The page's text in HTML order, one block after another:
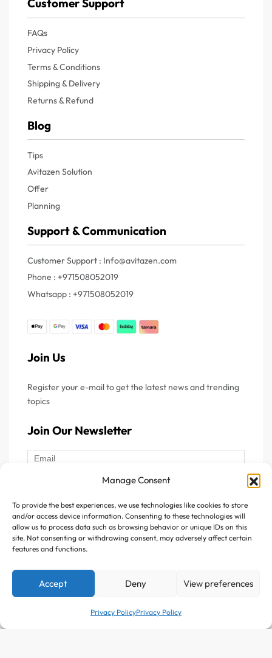
Manage Consent
To provide the best experiences, we use technologies like cookies to store
and/or access device information. Consenting to these technologies will
allow us to process data such as browsing behavior or unique IDs on this
site. Not consenting or withdrawing consent, may adversely affect certain
features and functions.
Accept Deny View preferences
Privacy PolicyPrivacy Policy
Customer Support
FAQs
Privacy Policy
Terms & Conditions
Shipping & Delivery
Returns & Refund
Blog
Tips
Avitazen Solution
Offer
Planning
Support & Communication
Customer Support : Info@avitazen.com
Phone : +971508052019
Whatsapp : +971508052019
Join Us
Register your e-mail to get the latest news and trending
topics
Join Our Newsletter
Follow Us :
Copyright © 2025 Avitazen. All rights reserved.